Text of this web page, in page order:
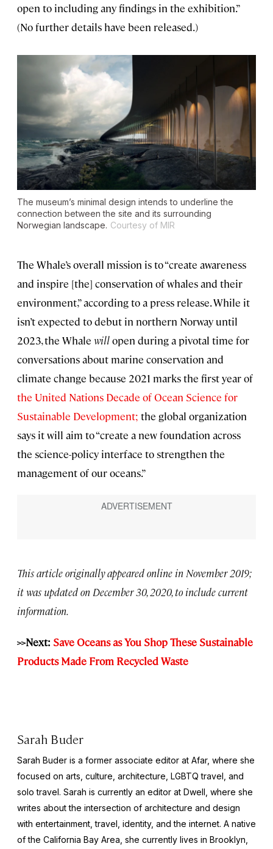
open to including any findings in the exhibition.”
(No further details have been released.)
The museum’s minimal design intends to underline the
connection between the site and its surrounding
Norwegian landscape. Courtesy of MIR
The Whale’s overall mission is to “create awareness
and inspire [the] conservation of whales and their
environment,” according to a press release. While it
isn’t expected to debut in northern Norway until
2023, the Whale willopen during a pivotal time for
conversations about marine conservation and
climate change because 2021 marks the first year of
the United Nations Decade of Ocean Science for
Sustainable Development; the global organization
says it will aim to “create a new foundation across
the science-policy interface to strengthen the
management of our oceans.”
This article originally appeared online in November 2019;
it was updated on December 30, 2020, to include current
information.
>>Next: Save Oceans as You Shop These Sustainable
Products Made From Recycled Waste
Sarah Buder
Sarah Buder is a former associate editor at Afar, where she
focused on arts, culture, architecture, LGBTQ travel, and
solo travel. Sarah is currently an editor at Dwell , where she
writes about the intersection of architecture and design
with entertainment, travel, identity, and the internet. A native
of the California Bay Area, she currently lives in Brooklyn,